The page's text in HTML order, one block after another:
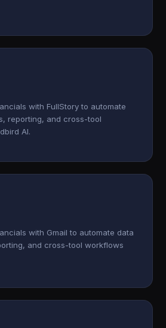
with FullStory to automate
reporting, and cross-tool
AI.
with Gmail to automate data
and cross-tool workflows